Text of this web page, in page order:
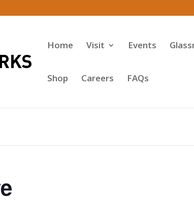
Home Visit Events
Shop Careers
FAQs